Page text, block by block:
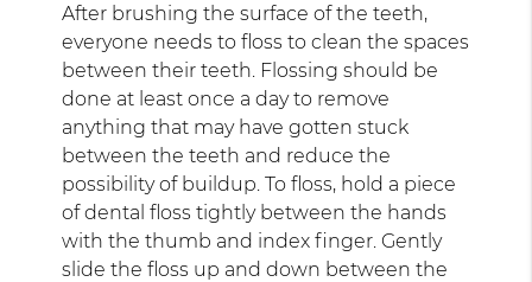
After brushing the surface of the teeth,
everyone needs to floss to clean the spaces
between their teeth. Flossing should be
done at least once a day to remove
anything that may have gotten stuck
between the teeth and reduce the
possibility of buildup. To floss, hold a piece
of dental floss tightly between the hands
with the thumb and index finger. Gently
slide the floss up and down between the